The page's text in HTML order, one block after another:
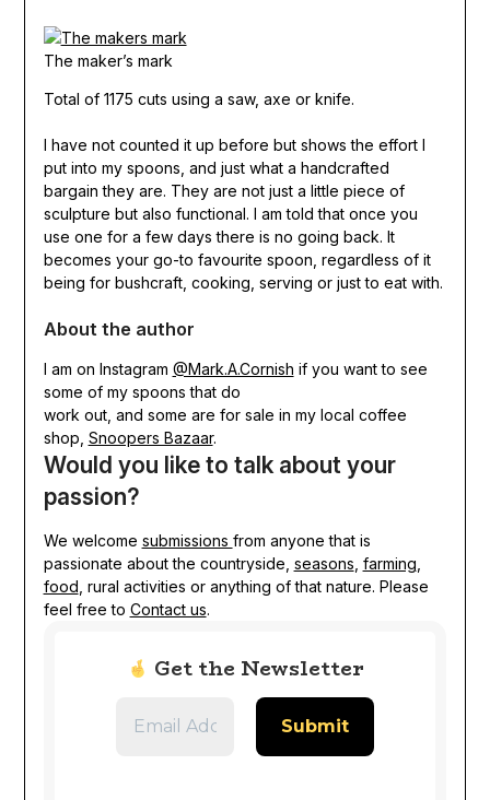
The maker’s mark
Total of 1175 cuts using a saw, axe or knife.
I have not counted it up before but shows the effort I
put into my spoons, and just what a handcrafted
bargain they are. They are not just a little piece of
sculpture but also functional. I am told that once you
use one for a few days there is no going back. It
becomes your go-to favourite spoon, regardless of it
being for bushcraft, cooking, serving or just to eat with.
About the author
I am on Instagram @Mark.A.Cornish if you want to see
some of my spoons that do
work out, and some are for sale in my local coffee
shop, Snoopers Bazaar.
Would you like to talk about your
passion?
We welcome submissions from anyone that is
passionate about the countryside, seasons farming
food , rural activities or anything of that nature. Please
feel free to Contact us.
Get the Newsletter